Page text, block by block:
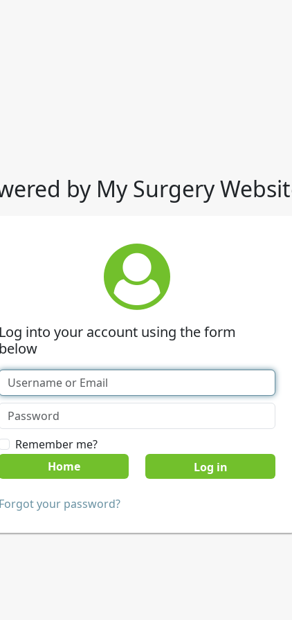
by My Surgery
Log into your account using the form
below
Remember me?
Home
Forgot your password?